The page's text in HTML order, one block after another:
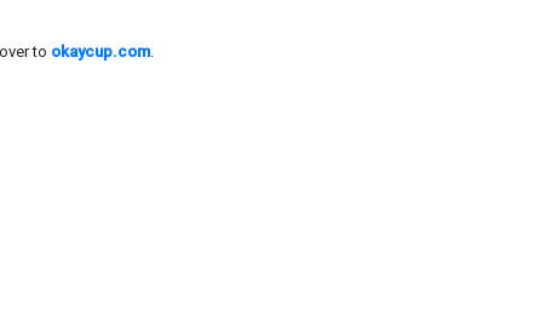
to okaycup.com.